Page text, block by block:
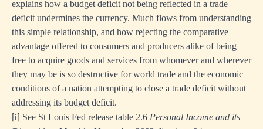
explains how a budget deficit not being reflected in a trade
deficit undermines the currency. Much flows from understanding
this simple relationship, and how rejecting the comparative
advantage offered to consumers and producers alike of being
free to acquire goods and services from whomever and wherever
they may be is so destructive for world trade and the economic
conditions of a nation attempting to close a trade deficit without
addressing its budget deficit.
[i] See St Louis Fed release table 2.6 Personal Income and its